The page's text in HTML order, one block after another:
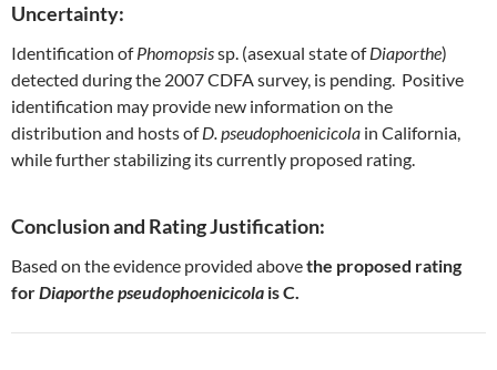
Uncertainty:
Identification ofPhomopsissp. (asexual state ofDiaporthe)
detected during the 2007 CDFA survey, is pending. Positive
identification may provide new information on the
distribution and hosts ofD. pseudophoenicicola in California,
while further stabilizing its currently proposed rating.
Conclusion and Rating Justification:
Based on the evidence provided abovethe proposed rating
forDiaporthe pseudophoenicicola is C.